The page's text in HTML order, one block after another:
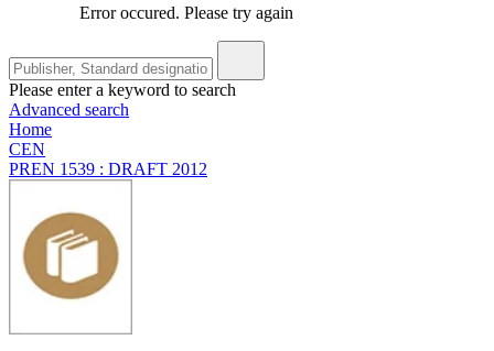
Error occured. Please try again
Please enter a keyword to search
Advanced search
Home
CEN
PREN 1539 : DRAFT 2012